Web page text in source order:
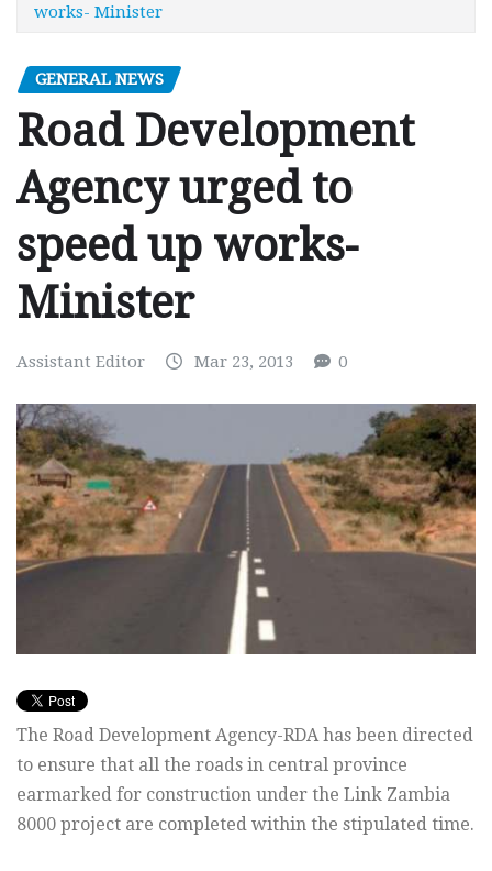
works- Minister
GENERAL NEWS
Road Development
Agency urged to
speed up works-
Minister
Assistant Editor Mar 23, 2013 0
The Road Development Agency-RDA has been directed
to ensure that all the roads in central province
earmarked for construction under the Link Zambia
8000 project are completed within the stipulated time.